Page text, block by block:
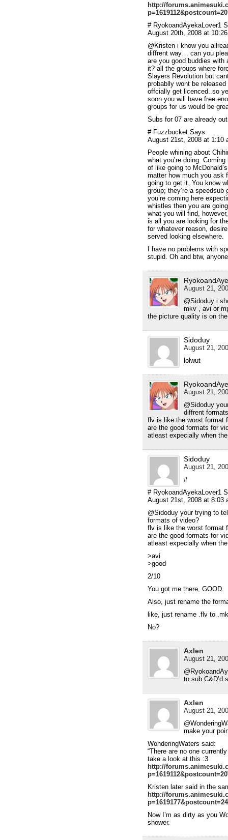
http://
p=1619112&postcount=20
# RyokoandAyekaLover1
August 20th, 2008 at
@Kristen i know you
diffrent way… can you
are you good buddies
it? all the groups where
Slayers Revolution but
probablly wont be
offcially get licenced..so
soon you will have free
groups for us would be
Subs for 07 are already
# Fuzzbucket Says:
August 21st, 2008 at 1:10
People whining about
what you’re doing.
of like going to
matter how much you ask
going to get it. You know
group; they’re a speedsub
you’re coming here
whistles then you are
what you will find,
is all you are looking for
for whatever reason,
served looking elsewhere.
I have no problems with
stupid. Oh and btw,
August 21,
@Sidoduy i
mkv , avi or
the picture quality is on
Sidoduy
August 21,
lolwut
August 21,
@Sidoduy
diffrent
flv is like the worst format
are the good formats for
atleast expecially when
Sidoduy
August 21,
#
# RyokoandAyekaLover1
August 21st, 2008 at 8:03
@Sidoduy your trying to
formats of video?
flv is like the worst format
are the good formats for
atleast expecially when
>avi
>good
2/10
You got me there, GOOD.
Also, just rename the
like, just rename .flv to
No?
Axlen
August 21,
to sub C&D’d
Axlen
August 21,
make your
WonderingWaters said:
“There are no one
take a look at this :3
http://
p=1619112&postcount=20
Kristen later said in the
http://
p=1619177&postcount=24
Now I’m as dirty as you
shower.